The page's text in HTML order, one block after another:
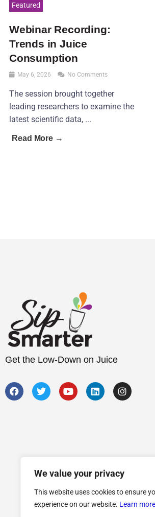
We value your privacy
This website uses cookies to ensure
experience on our website. Learn more
Featured
Webinar Recording:
Trends in Juice
Consumption
May 6, 2026 No Comments
The session brought together
leading researchers to examine the
latest scientific data, ...
Read More →
Get the Low-Down on Juice